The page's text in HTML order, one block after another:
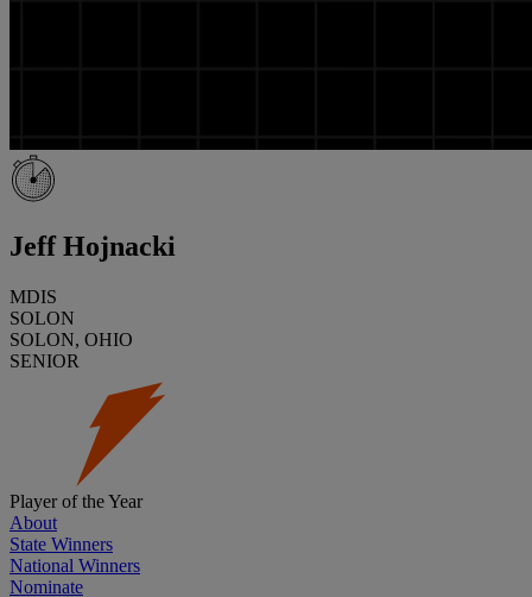
Jeff Hojnacki
MDIS
SOLON
SOLON, OHIO
SENIOR
Player of the Year
About
State Winners
National Winners
Nominate